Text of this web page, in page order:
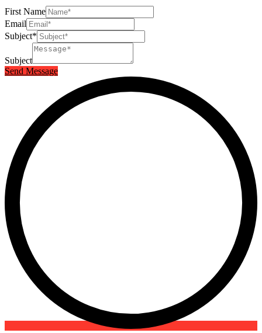
First Name
Email
Subject*
Subject
Send Message